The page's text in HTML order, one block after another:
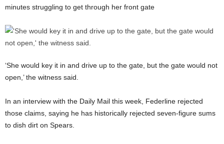
minutes struggling to get through her front gate
‘She would key it in and drive up to the gate, but the gate would not
open,’ the witness said.
In an interview with the Daily Mail this week, Federline rejected
those claims, saying he has historically rejected seven-figure sums
to dish dirt on Spears.